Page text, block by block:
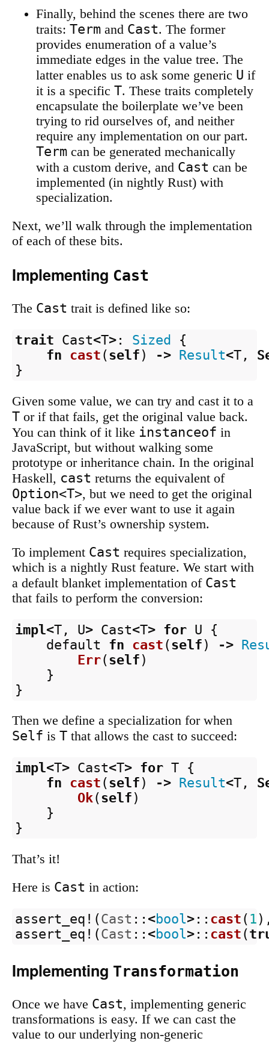
Finally, behind the scenes there are two
traits: Term and Cast. The former
provides enumeration of a value’s
immediate edges in the value tree. The
latter enables us to ask some generic U if
it is a specific T. These traits completely
encapsulate the boilerplate we’ve been
trying to rid ourselves of, and neither
require any implementation on our part.
Term can be generated mechanically
with a custom derive, and Cast can be
implemented (in nightly Rust) with
specialization.
Next, we’ll walk through the implementation
of each of these bits.
Implementing Cast
The Cast trait is defined like so:
trait Cast<T> : Sized
{
fn cast (self ) -> Result<T ,
}
Given some value, we can try and cast it to a
T or if that fails, get the original value back.
You can think of it like instanceof in
JavaScript, but without walking some
prototype or inheritance chain. In the original
Haskell, cast returns the equivalent of
Option<T>, but we need to get the original
value back if we ever want to use it again
because of Rust’s ownership system.
To implement Cast requires specialization,
which is a nightly Rust feature. We start with
a default blanket implementation of Cast
that fails to perform the conversion:
impl<T , U> Cast<T> for U
{
default
fn cast (self ) ->
Err(self )
}
}
Then we define a specialization for when
Self is T that allows the cast to succeed:
impl<T> Cast<T> for T {
fn cast (self ) -> Result<T ,
Ok(self )
}
}
That’s it!
Here is Cast in action:
assert_eq! (Cast :: <bool> :: cast ( 1
assert_eq! (Cast :: <bool> :: cast (
Implementing Transformation
Once we have Cast, implementing generic
transformations is easy. If we can cast the
value to our underlying non-generic